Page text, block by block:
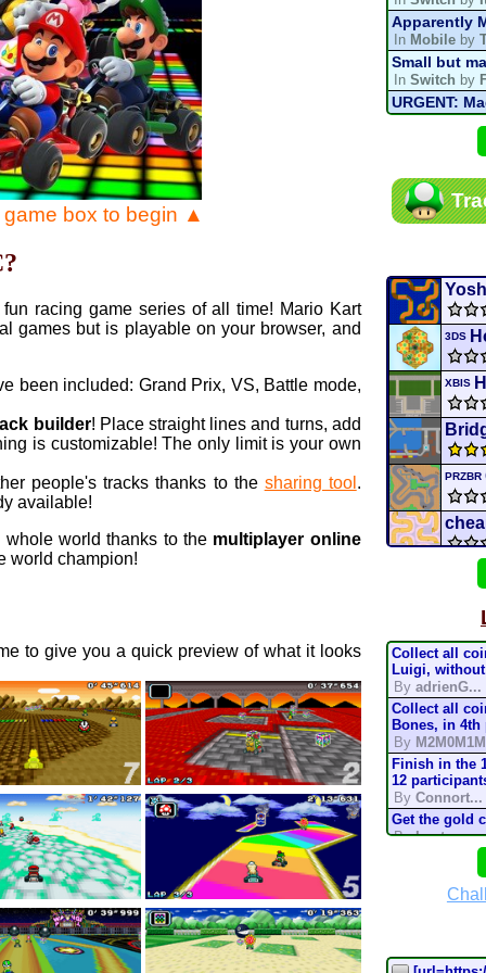
box to begin ▲
racing game series of all time! Mario Kart
games but is playable on your browser, and
been included: Grand Prix, VS, Battle mode,
builder! Place straight lines and turns, add
is customizable! The only limit is your own
people's tracks thanks to the sharing tool .
available!
world thanks to the multiplayer online
world champion!
to give you a quick preview of what it looks
Apparently
In Mobile by
Small but
InSwitch by
URGENT:
InVariousby
Mario Kart
Mario Kart
InMKPCby
Departure,
Yoshi and
InSwitchby
3DS
XBIS
PRZBR
Pro
Collect all
Luigi,
ByadrienG...
Collect all
Bones, in 4th
By
Finish in the
12
ByConnort...
Get the gold
ByLostung...
Complete
mode, in
Complete the